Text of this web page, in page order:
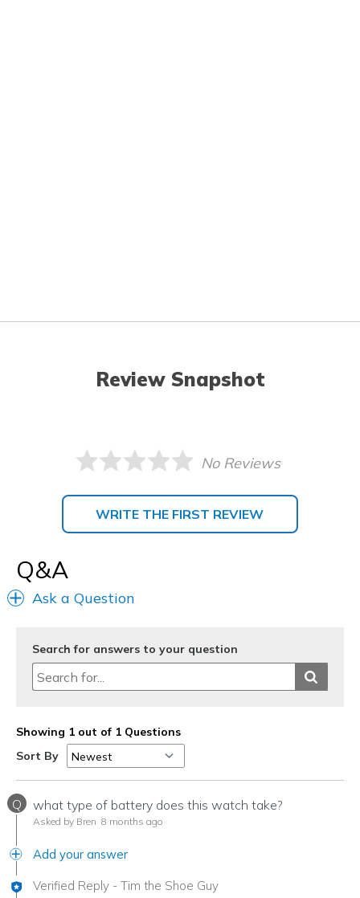
Review Snapshot
No Reviews
WRITE THE FIRST REVIEW
Q&A
Ask a Question
Search for answers to your question
Showing 1 out of 1 Questions
Sort By
Q what type of battery does this watch take?
Asked by Bren 8 months ago
Add your answer
Verified Reply - Tim the Shoe Guy